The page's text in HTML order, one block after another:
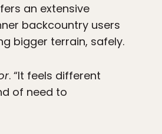
an extensive
backcountry users
bigger terrain, safely.
. “It feels different
of need to